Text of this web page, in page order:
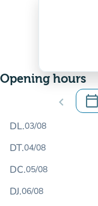
Opening hours
chevron_left calendar_today
.
DL.03/08
DT.04/08
DC.05/08
DJ.06/08